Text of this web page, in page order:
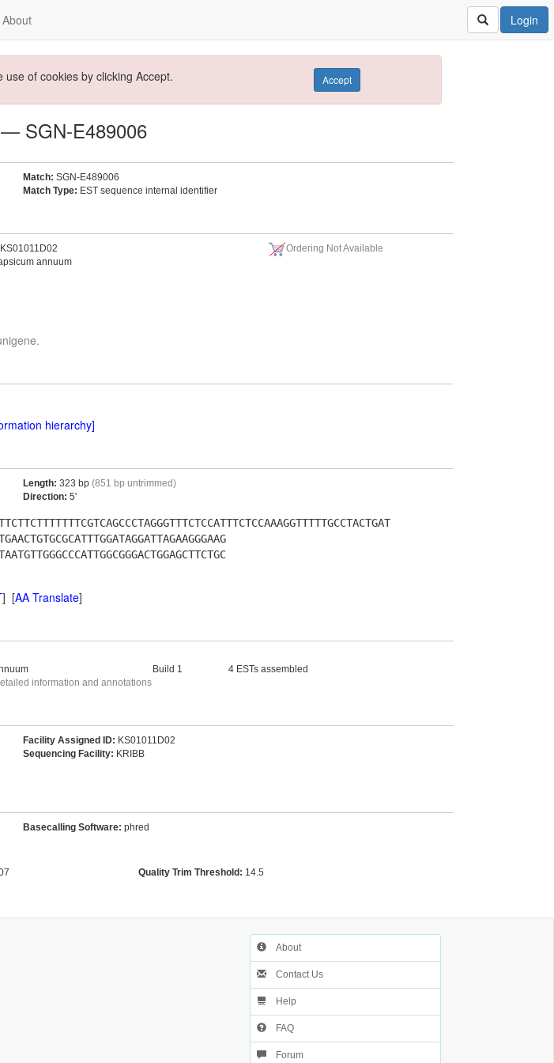
About Login
of cookies by clicking Accept. Accept
SGN-E489006
Match: SGN-E489006
Match Type: EST sequence internal identifier
KS01011D02
Ordering Not Available
annuum
hierarchy]
Length: 323 bp (851 bp untrimmed)
Direction: 5'
] [AA Translate]
Build 1
4 ESTs assembled
information and annotations
Facility Assigned ID: KS01011D02
Sequencing Facility: KRIBB
Basecalling Software: phred
Quality Trim Threshold: 14.5
About
Contact Us
Help
FAQ
Forum